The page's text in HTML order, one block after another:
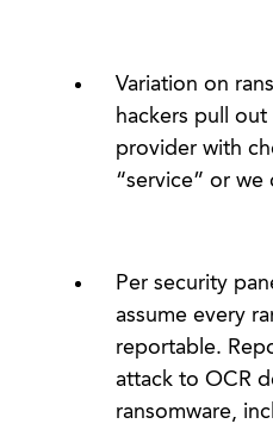
Variation on
hackers pull
provider with
“service” or we
Per security
assume every
reportable.
attack to OCR
ransomware,